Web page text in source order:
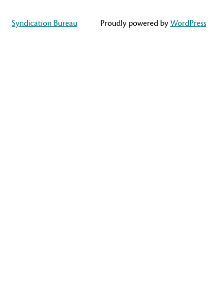
Syndication Bureau Proudly powered byWordPress